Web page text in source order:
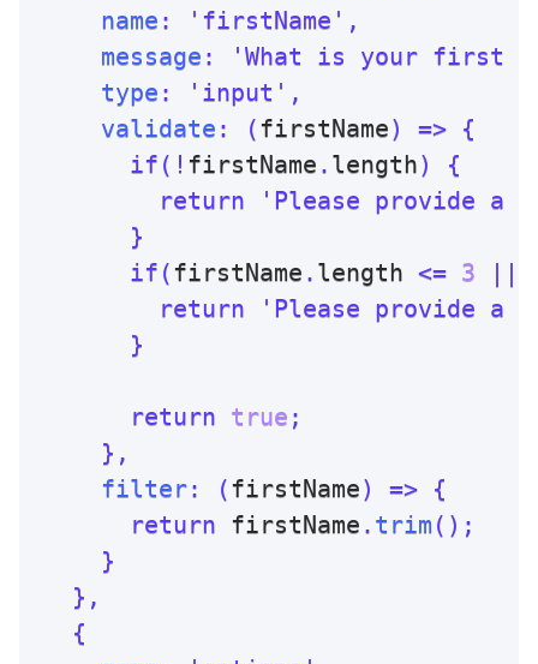
name : 'firstName' ,
message :
'What is your first
type : 'input' ,
validate : (firstName) => {
if ( ! firstName . length)
{
return
'Please provide a
}
if (firstName . length <= 3 ||
return
'Please provide a
}
return true ;
} ,
filter: (firstName) => {
return firstName . trim ( ) ;
}
} ,
{